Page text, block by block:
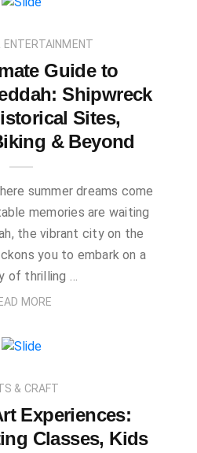
ENTERTAINMENT
Guide to
Shipwreck
Sites,
& Beyond
summer dreams come
memories are waiting
the vibrant city on the
you to embark on a
of thrilling …
MORE
& CRAFT
Experiences:
Classes, Kids